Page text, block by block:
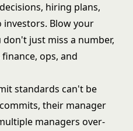
hiring plans,
Blow your
just miss a number,
ops, and
standards can't be
their manager
managers over-